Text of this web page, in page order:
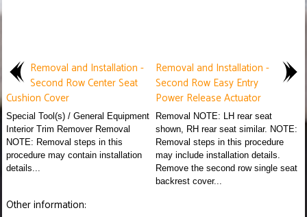
Removal and Installation -
Second Row Center Seat
Cushion Cover
Special Tool(s) / General Equipment
Interior Trim Remover Removal
NOTE: Removal steps in this
procedure may contain installation
details...
Removal and Installation -
Second Row Easy Entry
Power Release Actuator
Removal NOTE: LH rear seat
shown, RH rear seat similar. NOTE:
Removal steps in this procedure
may include installation details.
Remove the second row single seat
backrest cover...
Other information: